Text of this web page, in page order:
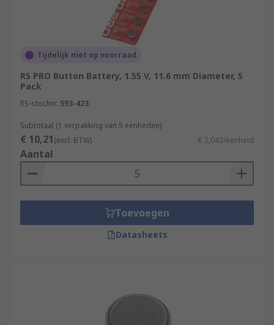
Tijdelijk niet op voorraad
RS PRO Button Battery, 1.55 V, 11.6 mm Diameter, 5
Pack
RS-stocknr. 593-423
Subtotaal (1 verpakking van 5 eenheden)
€ 10,21(excl. BTW) € 2,042/eenheid
Aantal
Toevoegen
Datasheets